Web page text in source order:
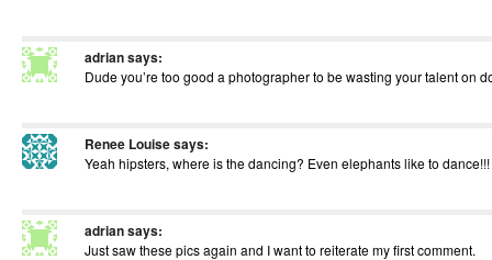
adriansays:
Dude you’re too good a photographer to be wasting your talent on
Renee Louisesays:
Yeah hipsters, where is the dancing? Even elephants like to
adriansays:
Just saw these pics again and I want to reiterate my first comment.